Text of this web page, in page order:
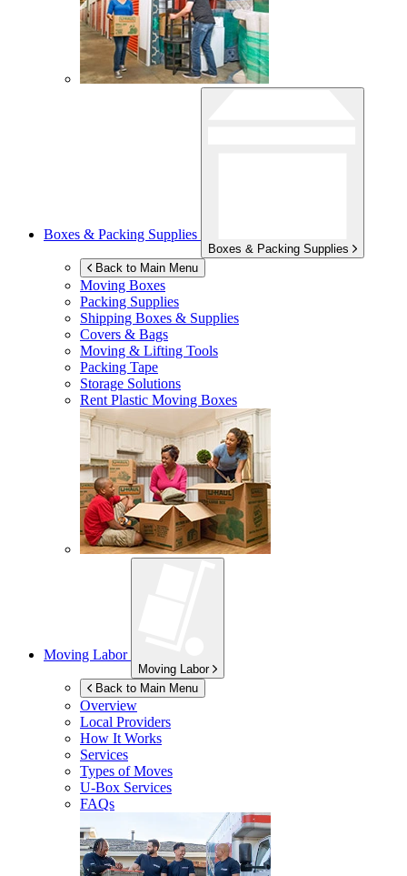
Boxes & Packing Supplies
Boxes & Packing Supplies
Back to Main Menu
Moving Boxes
Packing Supplies
Shipping Boxes & Supplies
Covers & Bags
Moving & Lifting Tools
Packing Tape
Storage Solutions
Rent Plastic Moving Boxes
Moving Labor
Moving Labor
Back to Main Menu
Overview
Local Providers
How It Works
Services
Types of Moves
U-Box Services
FAQs